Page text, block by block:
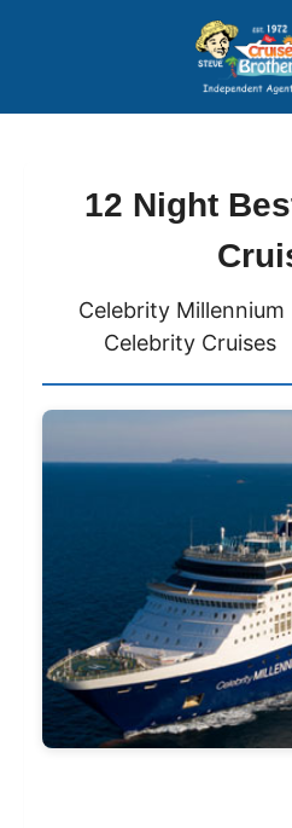
Price
Popular
12 Night
Celebrity Millennium
Celebrity Cruises